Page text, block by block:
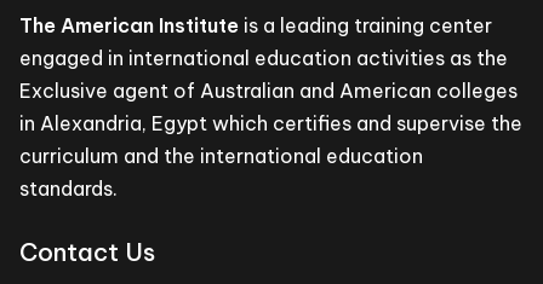
The American Institute is a leading training center
engaged in international education activities as the
Exclusive agent of Australian and American colleges
in Alexandria, Egypt which certifies and supervise the
curriculum and the international education
standards.
Contact Us